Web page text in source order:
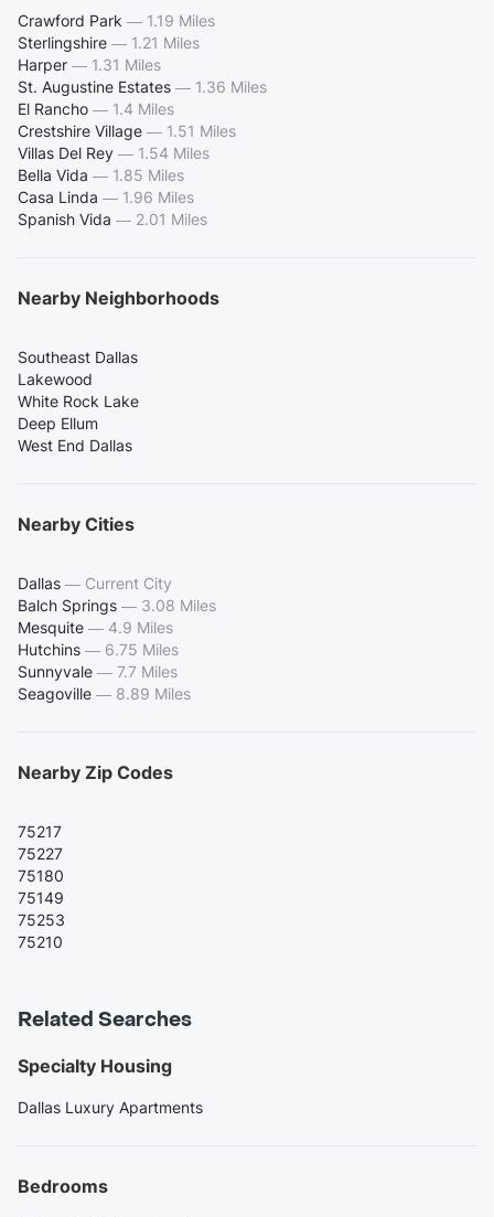
Crawford Park — 1.19 Miles
Sterlingshire — 1.21 Miles
Harper — 1.31 Miles
St. Augustine Estates — 1.36 Miles
El Rancho — 1.4 Miles
Crestshire Village — 1.51 Miles
Villas Del Rey — 1.54 Miles
Bella Vida — 1.85 Miles
Casa Linda — 1.96 Miles
Spanish Vida — 2.01 Miles
Nearby Neighborhoods
Southeast Dallas
Lakewood
White Rock Lake
Deep Ellum
West End Dallas
Nearby Cities
Dallas — Current City
Balch Springs — 3.08 Miles
Mesquite — 4.9 Miles
Hutchins — 6.75 Miles
Sunnyvale — 7.7 Miles
Seagoville — 8.89 Miles
Nearby Zip Codes
75217
75227
75180
75149
75253
75210
Related Searches
Specialty Housing
Dallas Luxury Apartments
Bedrooms